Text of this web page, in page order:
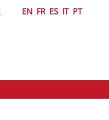
EN FR ES IT PT